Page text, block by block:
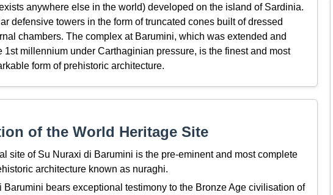
anywhere else in the world) developed on the island of Sardinia.
defensive towers in the form of truncated cones built of dressed
chambers. The complex at Barumini, which was extended and
1st millennium under Carthaginian pressure, is the finest and most
form of prehistoric architecture.
of the World Heritage Site
site of Su Nuraxi di Barumini is the pre-eminent and most complete
architecture known as nuraghi.
bears exceptional testimony to the Bronze Age civilisation of